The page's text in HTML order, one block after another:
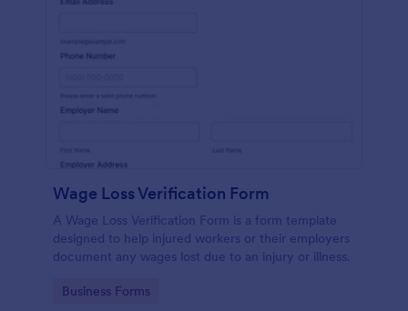
Wage Loss Verification Form
A Wage Loss Verification Form is a form template
designed to help injured workers or their employers
document any wages lost due to an injury or illness.
Go to Category:
Business Forms